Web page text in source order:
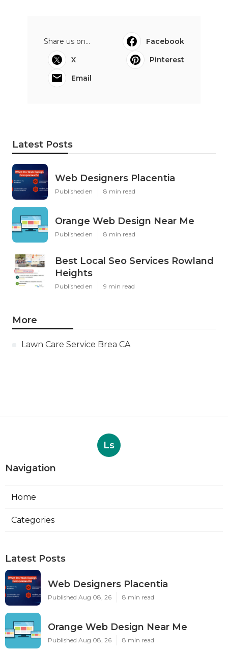
Share us on...
Facebook
X
Pinterest
Email
Latest Posts
Web Designers Placentia
Published en 8 min read
Orange Web Design Near Me
Published en 8 min read
Best Local Seo Services Rowland
Heights
Published en 9 min read
More
Lawn Care Service Brea CA
Ls
Navigation
Home
Categories
Latest Posts
Web Designers Placentia
Published Aug 08, 26 8 min read
Orange Web Design Near Me
Published Aug 08, 26 8 min read